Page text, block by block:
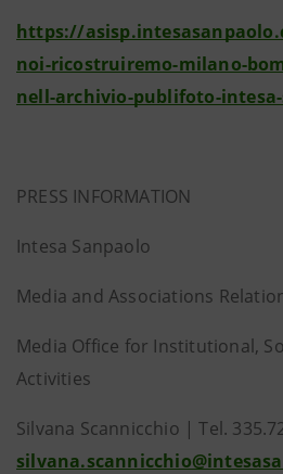
https://
noi-ricostruiremo-milano-
nell-archivio-publifoto-
PRESS INFORMATION
Intesa Sanpaolo
Media and Associations
Media Office for Institutional,
Activities
Silvana Scannicchio | Tel.